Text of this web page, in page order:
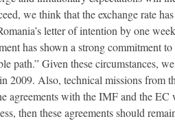
we think that the exchange rate
letter of intention by one
has shown a strong commitment
path.” Given these circumstances,
2009. Also, technical missions from
agreements with the IMF and the
then these agreements should